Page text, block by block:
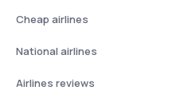
Cheap airlines
National airlines
Airlines reviews